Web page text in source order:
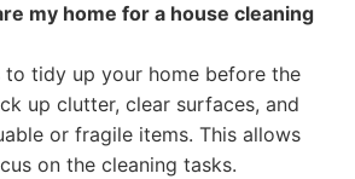
my home for a house cleaning
to tidy up your home before the
up clutter, clear surfaces, and
or fragile items. This allows
on the cleaning tasks.